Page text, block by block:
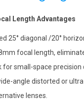
Length Advantages
25° diagonal /20°
focal length,
small-space precision
angle distorted or
lenses.